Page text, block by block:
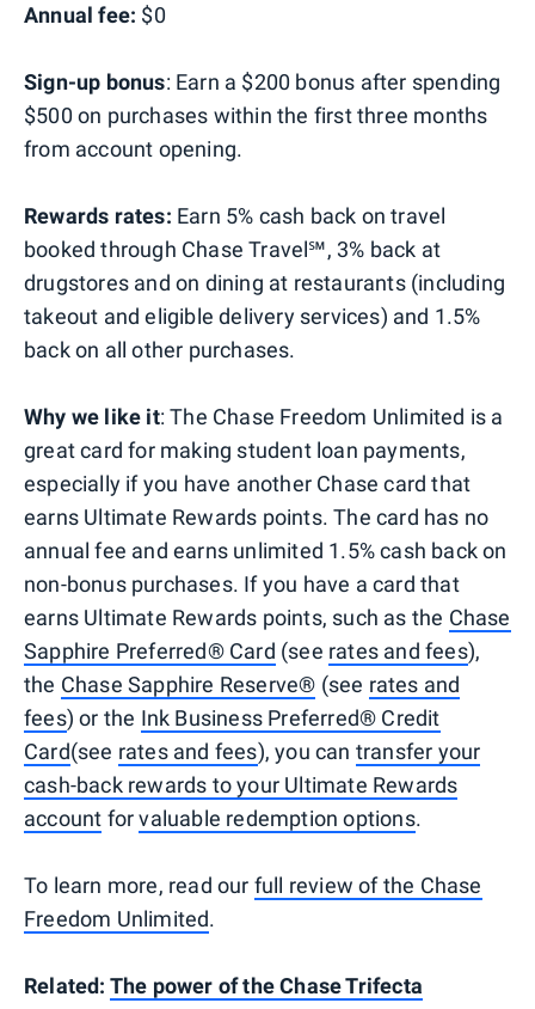
Annual fee: $0
Sign-up bonus: Earn a $200 bonus after spending
$500 on purchases within the first three months
from account opening.
Rewards rates: Earn 5% cash back on travel
booked through Chase Travel℠, 3% back at
drugstores and on dining at restaurants (including
takeout and eligible delivery services) and 1.5%
back on all other purchases.
Why we like it: The Chase Freedom Unlimited is a
great card for making student loan payments,
especially if you have another Chase card that
earns Ultimate Rewards points. The card has no
annual fee and earns unlimited 1.5% cash back on
non-bonus purchases. If you have a card that
earns Ultimate Rewards points, such as the Chase
Sapphire Preferred® Card (see rates and fees),
the Chase Sapphire Reserve® (see rates and
fees) or the Ink Business Preferred® Credit
Card(see rates and fees), you can transfer your
cash-back rewards to your Ultimate Rewards
account forvaluable redemption options.
To learn more, read our full review of the Chase
Freedom Unlimited.
Related: The power of the Chase Trifecta